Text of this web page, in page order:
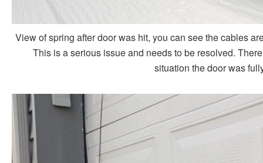
View of spring after door was hit, you can see the cables
This is a serious issue and needs to be resolved.
situation the door was